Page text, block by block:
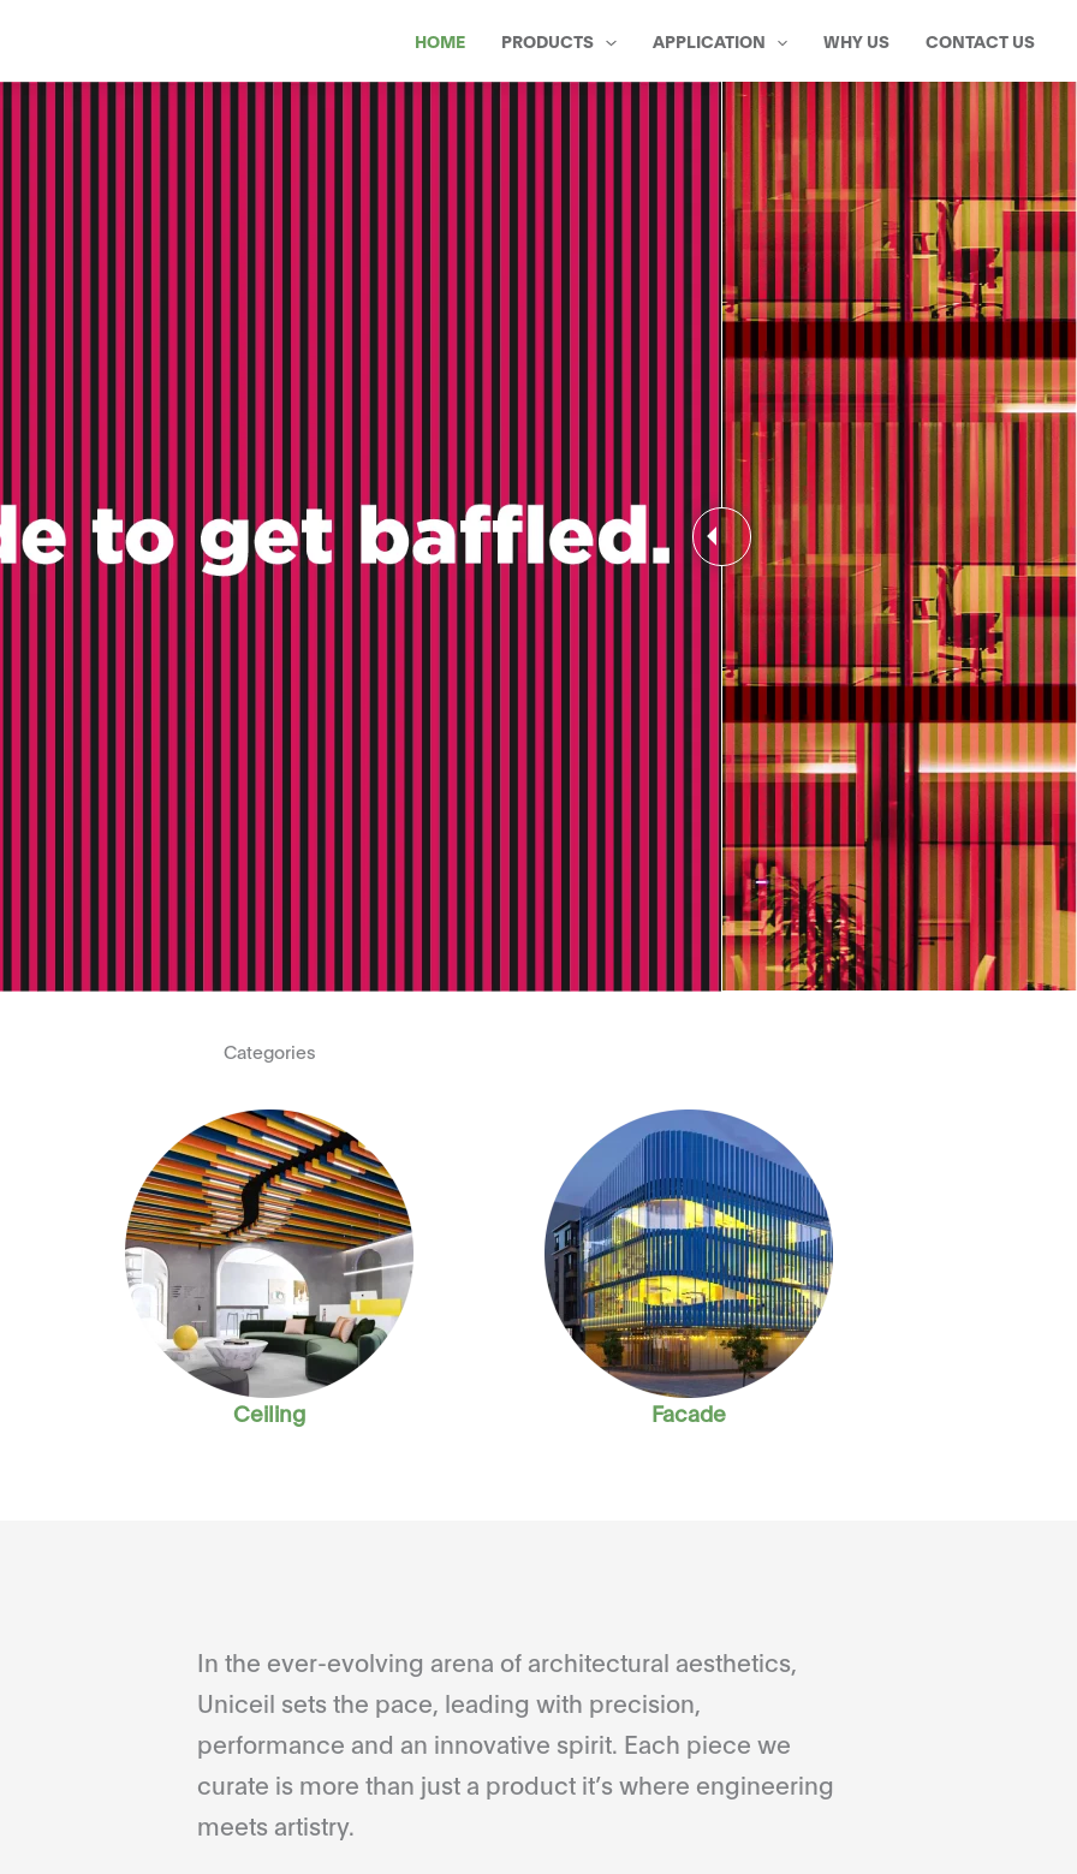
HOME PRODUCTS APPLICATION WHY US CONTACT US
Categories
Ceiling Facade
In the ever-evolving arena of architectural aesthetics,
Uniceil sets the pace, leading with precision,
performance and an innovative spirit. Each piece we
curate is more than just a product it’s where engineering
meets artistry.